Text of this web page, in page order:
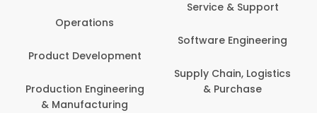
Operations
Product Development
Production Engineering
& Manufacturing
Service & Support
Software Engineering
Supply Chain, Logistics
& Purchase